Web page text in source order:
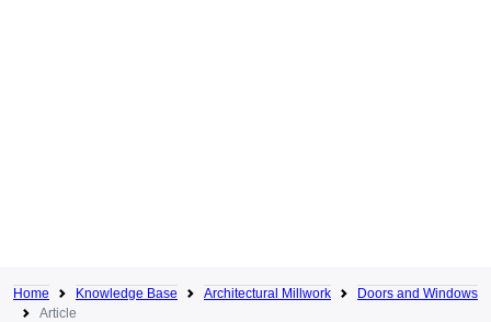
Home Knowledge Base Architectural Millwork
Doors and Windows
Article